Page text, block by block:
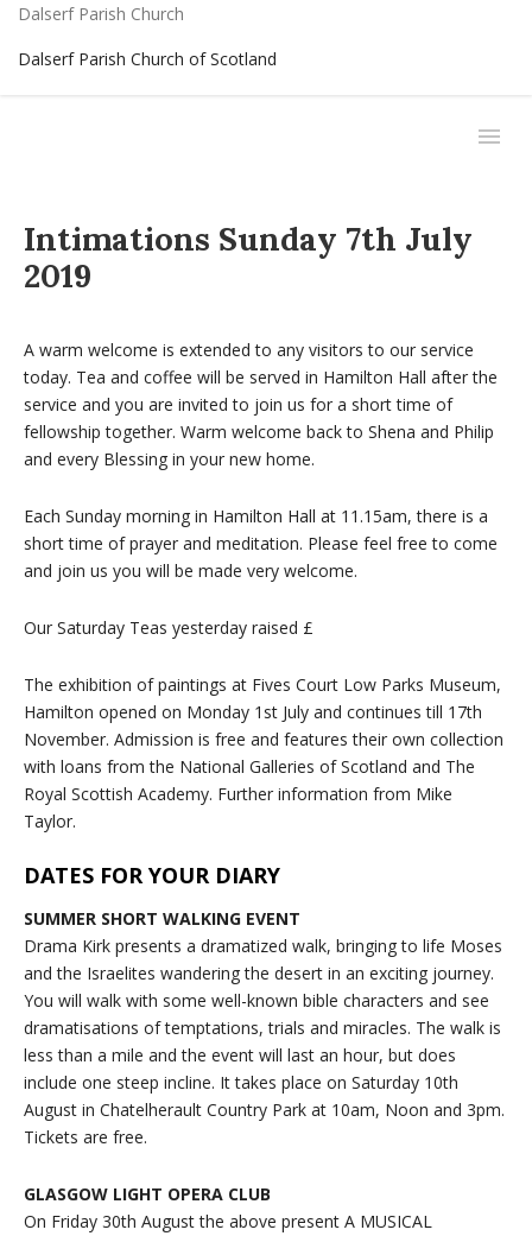
Dalserf Parish Church
Dalserf Parish Church of Scotland
Intimations Sunday 7th July
2019
A warm welcome is extended to any visitors to our service
today. Tea and coffee will be served in Hamilton Hall after the
service and you are invited to join us for a short time of
fellowship together. Warm welcome back to Shena and Philip
and every Blessing in your new home.
Each Sunday morning in Hamilton Hall at 11.15am, there is a
short time of prayer and meditation. Please feel free to come
and join us you will be made very welcome.
Our Saturday Teas yesterday raised £
The exhibition of paintings at Fives Court Low Parks Museum,
Hamilton opened on Monday 1st July and continues till 17th
November. Admission is free and features their own collection
with loans from the National Galleries of Scotland and The
Royal Scottish Academy. Further information from Mike
Taylor.
DATES FOR YOUR DIARY
SUMMER SHORT WALKING EVENT
Drama Kirk presents a dramatized walk, bringing to life Moses
and the Israelites wandering the desert in an exciting journey.
You will walk with some well-known bible characters and see
dramatisations of temptations, trials and miracles. The walk is
less than a mile and the event will last an hour, but does
include one steep incline. It takes place on Saturday 10th
August in Chatelherault Country Park at 10am, Noon and 3pm.
Tickets are free.
GLASGOW LIGHT OPERA CLUB
On Friday 30th August the above present A MUSICAL